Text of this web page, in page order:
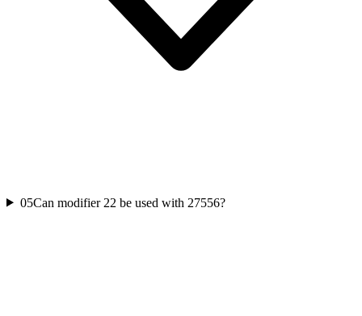
05Can modifier 22 be used with 27556?